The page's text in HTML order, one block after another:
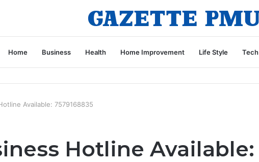
Home Business Health Home Improvement Life Style Tech
Available: 7579168835
Hotline Available: